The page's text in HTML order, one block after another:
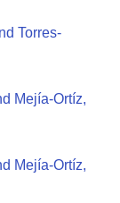
Torres-
Mejía-Ortíz,
Mejía-Ortíz,